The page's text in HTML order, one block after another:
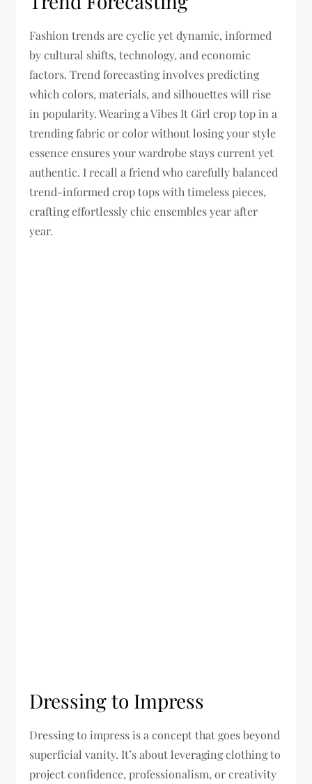
Fashion trends are cyclic yet dynamic, informed
by cultural shifts, technology, and economic
factors. Trend forecasting involves predicting
which colors, materials, and silhouettes will rise
in popularity. Wearing a Vibes It Girl crop top in a
trending fabric or color without losing your style
essence ensures your wardrobe stays current yet
authentic. I recall a friend who carefully balanced
trend-informed crop tops with timeless pieces,
crafting effortlessly chic ensembles year after
year.
Dressing to Impress
Dressing to impress is a concept that goes beyond
superficial vanity. It’s about leveraging clothing to
project confidence, professionalism, or creativity